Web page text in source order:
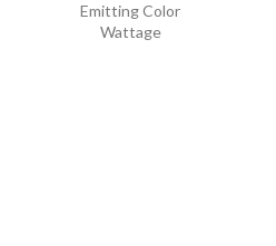
Emitting Color
Wattage